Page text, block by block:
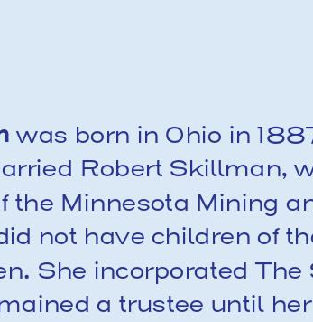
was born in Ohio in
Robert Skillman,
the Minnesota Mining
not have children of
She incorporated
a trustee until